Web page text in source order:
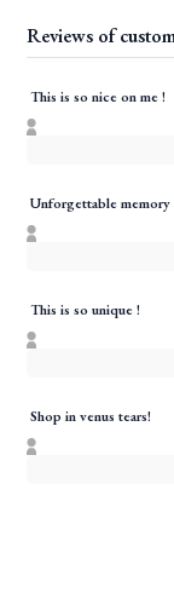
Reviews of
This is so nice on me !
Unforgettable memory
This is so unique !
Shop in venus tears!